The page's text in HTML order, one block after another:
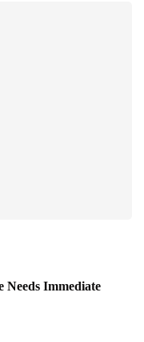
Needs Immediate